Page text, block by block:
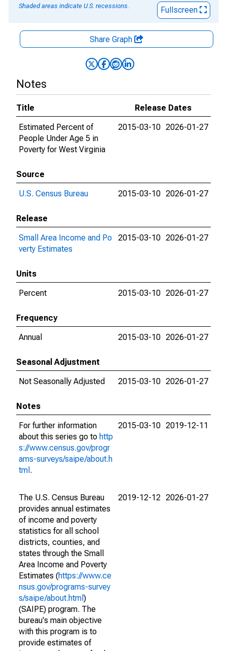
Shaded areas indicate U.S. recessions.
Fullscreen
Share Graph
Notes
Title
Release Dates
Estimated Percent of
People Under Age 5 in
Poverty for West Virginia
2015-03-10 2026-01-27
Source
U.S. Census Bureau
2015-03-10 2026-01-27
Release
Small Area Income and Po
verty Estimates
2015-03-10 2026-01-27
Units
Percent
2015-03-10 2026-01-27
Frequency
Annual
2015-03-10 2026-01-27
Seasonal Adjustment
Not Seasonally Adjusted
2015-03-10 2026-01-27
Notes
For further information
about this series go to http
s://www.census.gov/progr
ams-surveys/saipe/about.h
tml .
2015-03-10 2019-12-11
The U.S. Census Bureau
provides annual estimates
of income and poverty
statistics for all school
districts, counties, and
states through the Small
Area Income and Poverty
Estimates (https://www.ce
nsus.gov/programs-survey
s/saipe/about.html )
(SAIPE) program. The
bureau's main objective
with this program is to
provide estimates of
2019-12-12 2026-01-27